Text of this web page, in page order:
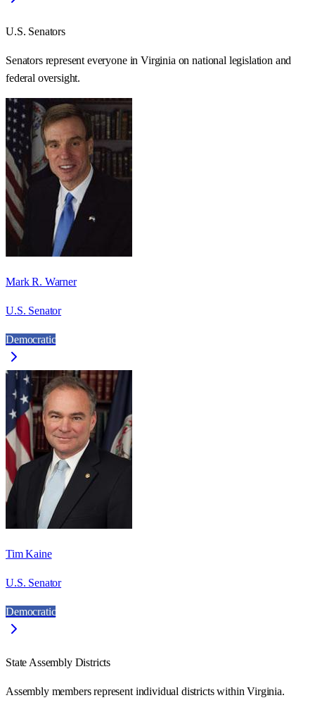
U.S. Senators
Senators represent everyone inVirginia on national legislation and
federal oversight.
Mark R. Warner
U.S. Senator
Democratic
Tim Kaine
U.S. Senator
Democratic
State Assembly Districts
Assembly members represent individual districts within Virginia.